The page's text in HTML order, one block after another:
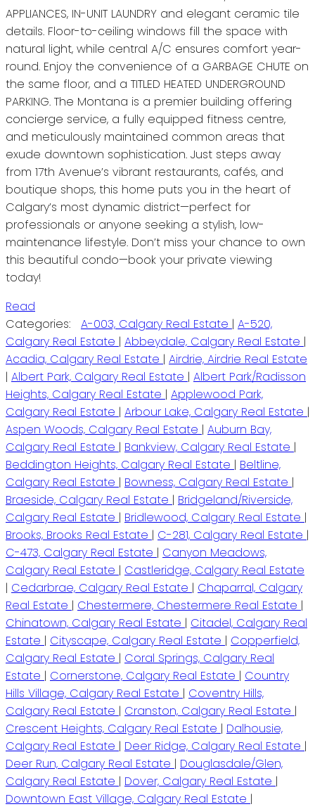
APPLIANCES, IN-UNIT LAUNDRY and elegant ceramic tile
details. Floor-to-ceiling windows fill the space with
natural light, while central A/C ensures comfort year-
round. Enjoy the convenience of a GARBAGE CHUTE on
the same floor, and a TITLED HEATED UNDERGROUND
PARKING. The Montana is a premier building offering
concierge service, a fully equipped fitness centre,
and meticulously maintained common areas that
exude downtown sophistication. Just steps away
from 17th Avenue’s vibrant restaurants, cafés, and
boutique shops, this home puts you in the heart of
Calgary’s most dynamic district—perfect for
professionals or anyone seeking a stylish, low-
maintenance lifestyle. Don’t miss your chance to own
this beautiful condo—book your private viewing
today!
Read
Categories:
A-003, Calgary Real Estate | A-520,
Calgary Real Estate | Abbeydale, Calgary Real Estate |
Acadia, Calgary Real Estate | Airdrie, Airdrie Real Estate
| Albert Park, Calgary Real Estate | Albert Park/Radisson
Heights, Calgary Real Estate | Applewood Park,
Calgary Real Estate | Arbour Lake, Calgary Real Estate |
Aspen Woods, Calgary Real Estate | Auburn Bay,
Calgary Real Estate | Bankview, Calgary Real Estate |
Beddington Heights, Calgary Real Estate | Beltline,
Calgary Real Estate | Bowness, Calgary Real Estate |
Braeside, Calgary Real Estate | Bridgeland/Riverside,
Calgary Real Estate | Bridlewood, Calgary Real Estate |
Brooks, Brooks Real Estate | C-281, Calgary Real Estate |
C-473, Calgary Real Estate | Canyon Meadows,
Calgary Real Estate | Castleridge, Calgary Real Estate
| Cedarbrae, Calgary Real Estate | Chaparral, Calgary
Real Estate | Chestermere, Chestermere Real Estate |
Chinatown, Calgary Real Estate | Citadel, Calgary Real
Estate | Cityscape, Calgary Real Estate | Copperfield,
Calgary Real Estate | Coral Springs, Calgary Real
Estate | Cornerstone, Calgary Real Estate | Country
Hills Village, Calgary Real Estate | Coventry Hills,
Calgary Real Estate | Cranston, Calgary Real Estate |
Crescent Heights, Calgary Real Estate | Dalhousie,
Calgary Real Estate | Deer Ridge, Calgary Real Estate |
Deer Run, Calgary Real Estate | Douglasdale/Glen,
Calgary Real Estate | Dover, Calgary Real Estate |
Downtown East Village, Calgary Real Estate |